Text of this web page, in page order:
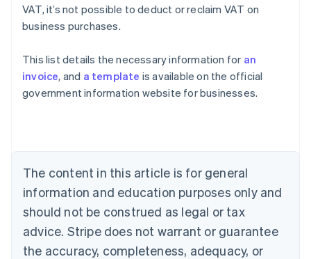
VAT, it’s not possible to deduct or reclaim VAT on
business purchases.
This list details the necessary information for an
invoice, and a template is available on the official
government information website for businesses.
The content in this article is for general
information and education purposes only and
should not be construed as legal or tax
advice. Stripe does not warrant or guarantee
the accuracy, completeness, adequacy, or
Australia
English
Austria
Brazil
Bulgaria
English
Canada
English Français
Croatia
English Italiano